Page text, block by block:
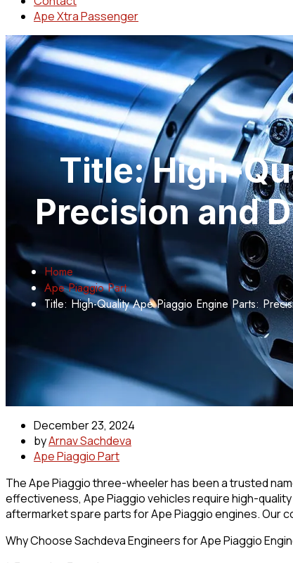
Ape Xtra Passenger
Title: High-
Precision and
Home
Ape Piaggio Part
Title: High-Quality Ape Piaggio Engine Parts:
December 23, 2024
byArnav Sachdeva
Ape Piaggio Part
The Ape Piaggio three-wheeler has been a trusted
effectiveness, Ape Piaggio vehicles require high-
aftermarket spare parts for Ape Piaggio engines. Our
Why Choose Sachdeva Engineers for Ape Piaggio